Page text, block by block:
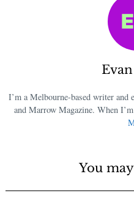
I’m a Melbourne-based writer and
and Marrow Magazine. When
You